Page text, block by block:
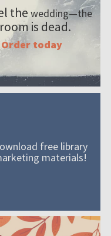
the wedding—the
is dead.
Order today
free library
materials!